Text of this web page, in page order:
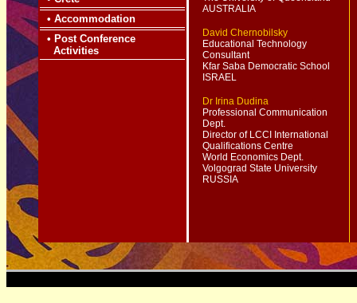
• Accommodation
• Post Conference
Activities
AUSTRALIA
David Chernobilsky
Educational Technology
Consultant
Kfar Saba Democratic School
ISRAEL
Dr Irina Dudina
Professional Communication
Dept.
Director of LCCI International
Qualifications Centre
World Economics Dept.
Volgograd State University
RUSSIA